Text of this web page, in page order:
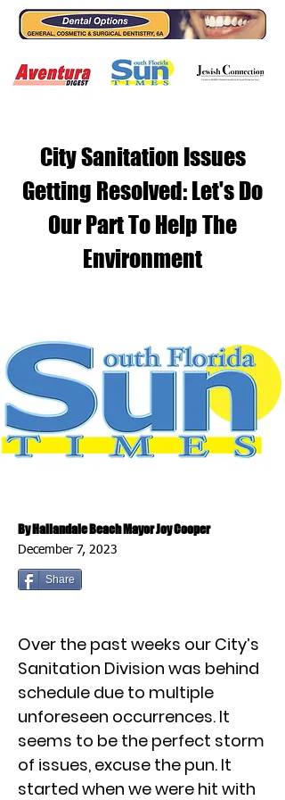
City Sanitation Issues
Getting Resolved: Let's Do
Our Part To Help The
Environment
By Hallandale Beach Mayor Joy Cooper
December 7, 2023
Share
Over the past weeks our City’s
Sanitation Division was behind
schedule due to multiple
unforeseen occurrences. It
seems to be the perfect storm
of issues, excuse the pun. It
started when we were hit with